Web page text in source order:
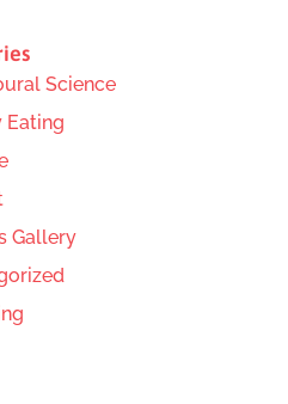
Science
Eating
Gallery